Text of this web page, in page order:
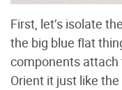
First, let’s isolate
the big blue flat
components attach
Orient it just like